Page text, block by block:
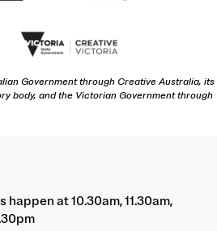
Government through Creative Australia, its
body, and the Victorian Government through
happen at 10.30am, 11.30am,